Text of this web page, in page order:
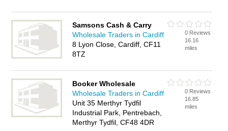
Samsons Cash & Carry
Wholesale Traders in Cardiff
8 Lyon Close, Cardiff, CF11
8TZ
0 Reviews
16.16
miles
Booker Wholesale
Wholesale Traders in Cardiff
Unit 35 Merthyr Tydfil
Industrial Park, Pentrebach,
Merthyr Tydfil, CF48 4DR
0 Reviews
16.85
miles